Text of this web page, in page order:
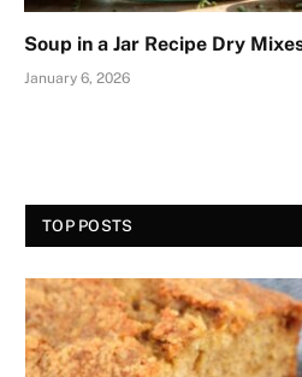
Soup in a Jar Recipe Dry
January 6, 2026
TOP POSTS